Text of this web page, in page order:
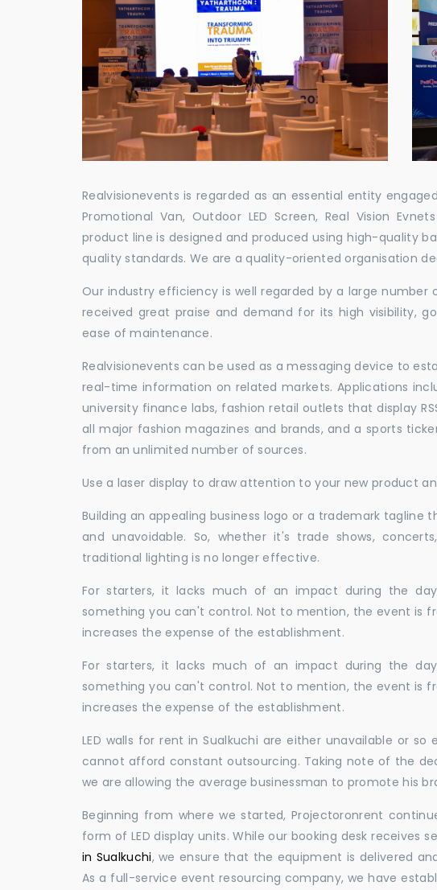
Realvisionevents is regarded as an essential entity
Promotional Van, Outdoor LED Screen, Real Vision
product line is designed and produced using high-quality
quality standards. We are a quality-oriented organisation
Our industry efficiency is well regarded by a large
received great praise and demand for its high visibility,
ease of maintenance.
Realvisionevents can be used as a messaging device to
real-time information on related markets. Applications
university finance labs, fashion retail outlets that display
all major fashion magazines and brands, and a sports
from an unlimited number of sources.
Use a laser display to draw attention to your new product
Building an appealing business logo or a trademark
and unavoidable. So, whether it's trade shows,
traditional lighting is no longer effective.
For starters, it lacks much of an impact during the
something you can't control. Not to mention, the event is
increases the expense of the establishment.
For starters, it lacks much of an impact during the
something you can't control. Not to mention, the event is
increases the expense of the establishment.
LED walls for rent in Sualkuchi are either unavailable or
cannot afford constant outsourcing. Taking note of the
we are allowing the average businessman to promote his
Beginning from where we started, Projectoronrent
form of LED display units. While our booking desk receives
in Sualkuchi, we ensure that the equipment is delivered
As a full-service event resourcing company, we have